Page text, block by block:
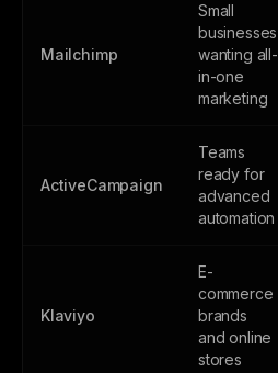
Mailchimp
Small
businesses
wanting all-
in-one
marketing
ActiveCampaign
Teams
ready for
advanced
automation
Klaviyo
E-
commerce
brands
and online
stores